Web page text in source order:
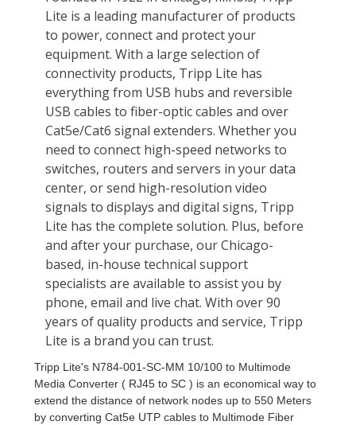
Tripp Lite's N784-001-SC-MM 10/100 to Multimode
Media Converter ( RJ45 to SC ) is an economical way to
extend the distance of network nodes up to 550 Meters
by converting Cat5e UTP cables to Multimode Fiber